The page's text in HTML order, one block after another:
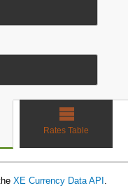
Rates Table
XE Currency Data API .